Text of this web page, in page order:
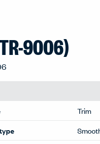
9006)
Trim